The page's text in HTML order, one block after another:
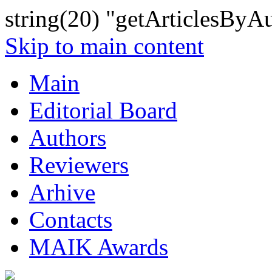
string(20)
Skip to main content
Main
Editorial Board
Authors
Reviewers
Arhive
Contacts
MAIK Awards